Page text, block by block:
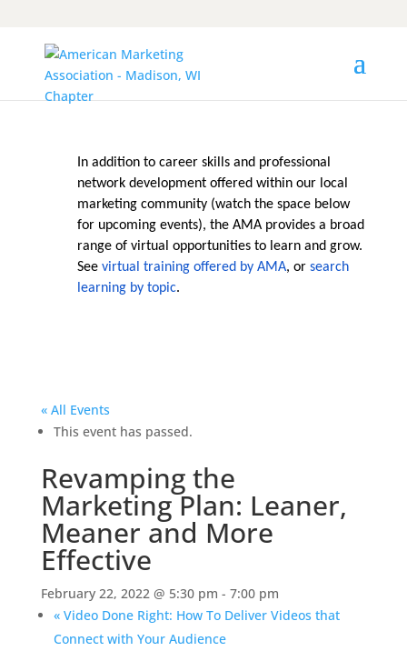
In addition to career skills and professional
network development offered within our local
marketing community (watch the space below
for upcoming events), the AMA provides a broad
range of virtual opportunities to learn and grow.
See virtual training offered by AMA, or search
learning by topic.
« All Events
This event has passed.
Revamping the
Marketing Plan: Leaner,
Meaner and More
Effective
February 22, 2022 @ 5:30 pm - 7:00 pm
«Video Done Right: How To Deliver Videos that
Connect with Your Audience